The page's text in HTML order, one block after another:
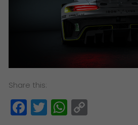
Share this:
Facebook
Twitter